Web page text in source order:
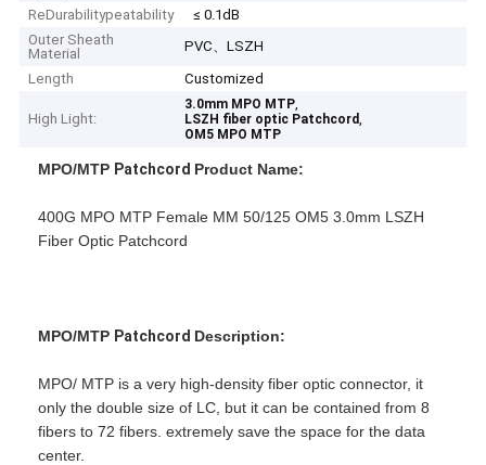
ReDurabilitypeatability
≤ 0.1dB
Outer Sheath
Material
PVC、LSZH
Length
Customized
High Light:
3.0mm MPO MTP,
LSZH fiber optic Patchcord,
OM5 MPO MTP
MPO/MTP Patchcord Product Name:
400G MPO MTP Female MM 50/125 OM5 3.0mm LSZH
Fiber Optic Patchcord
MPO/MTP Patchcord Description:
MPO/ MTP is a very high-density fiber optic connector, it
only the double size of LC, but it can be contained from 8
fibers to 72 fibers. extremely save the space for the data
center.